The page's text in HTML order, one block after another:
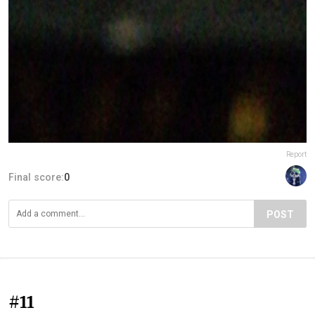
Report
Final score:0
POST
#11